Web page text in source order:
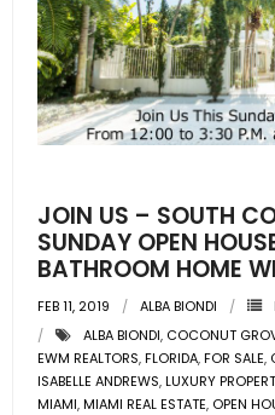
- Pre & Under
- Commercial Listings
- Blog
- Community Guides
- Market Reports
- Market Insights
JOIN US – SOUTH
SUNDAY OPEN
BATHROOM HOME
FEB 11, 2019 ALBA BIONDI
ALBA BIONDI, COCONUT
EWM REALTORS,FLORIDA,FOR SALE,
ISABELLE ANDREWS,LUXURY
MIAMI,MIAMI REAL ESTATE, OPEN